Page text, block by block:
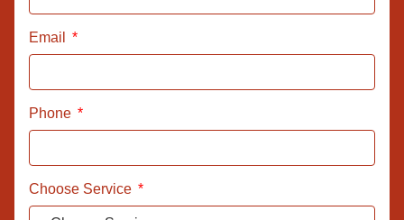
Email
Phone
Choose Service